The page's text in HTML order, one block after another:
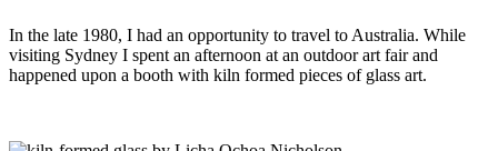
In the late 1980, I had an opportunity to travel to Australia. While
visiting Sydney I spent an afternoon at an outdoor art fair and
happened upon a booth with kiln formed pieces of glass art.